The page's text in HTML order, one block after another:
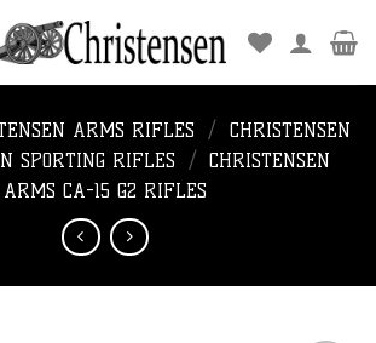
ARMS RIFLES /
CHRISTENSEN
SPORTING RIFLES
/ CHRISTENSEN
ARMS CA-15 G2 RIFLES